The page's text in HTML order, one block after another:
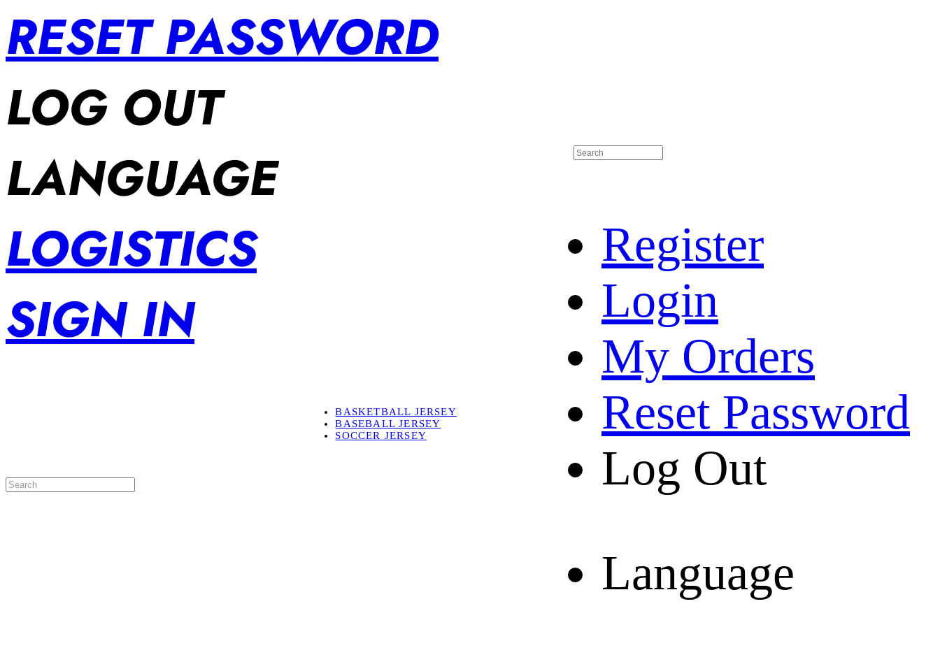
RESET PASSWORD
LOG OUT
LANGUAGE
LOGISTICS
SIGN IN
Register
Login
My Orders
Reset Password
Log Out
Language
BASKETBALL JERSEY
BASEBALL JERSEY
SOCCER JERSEY
SHIPPING & RETURNING